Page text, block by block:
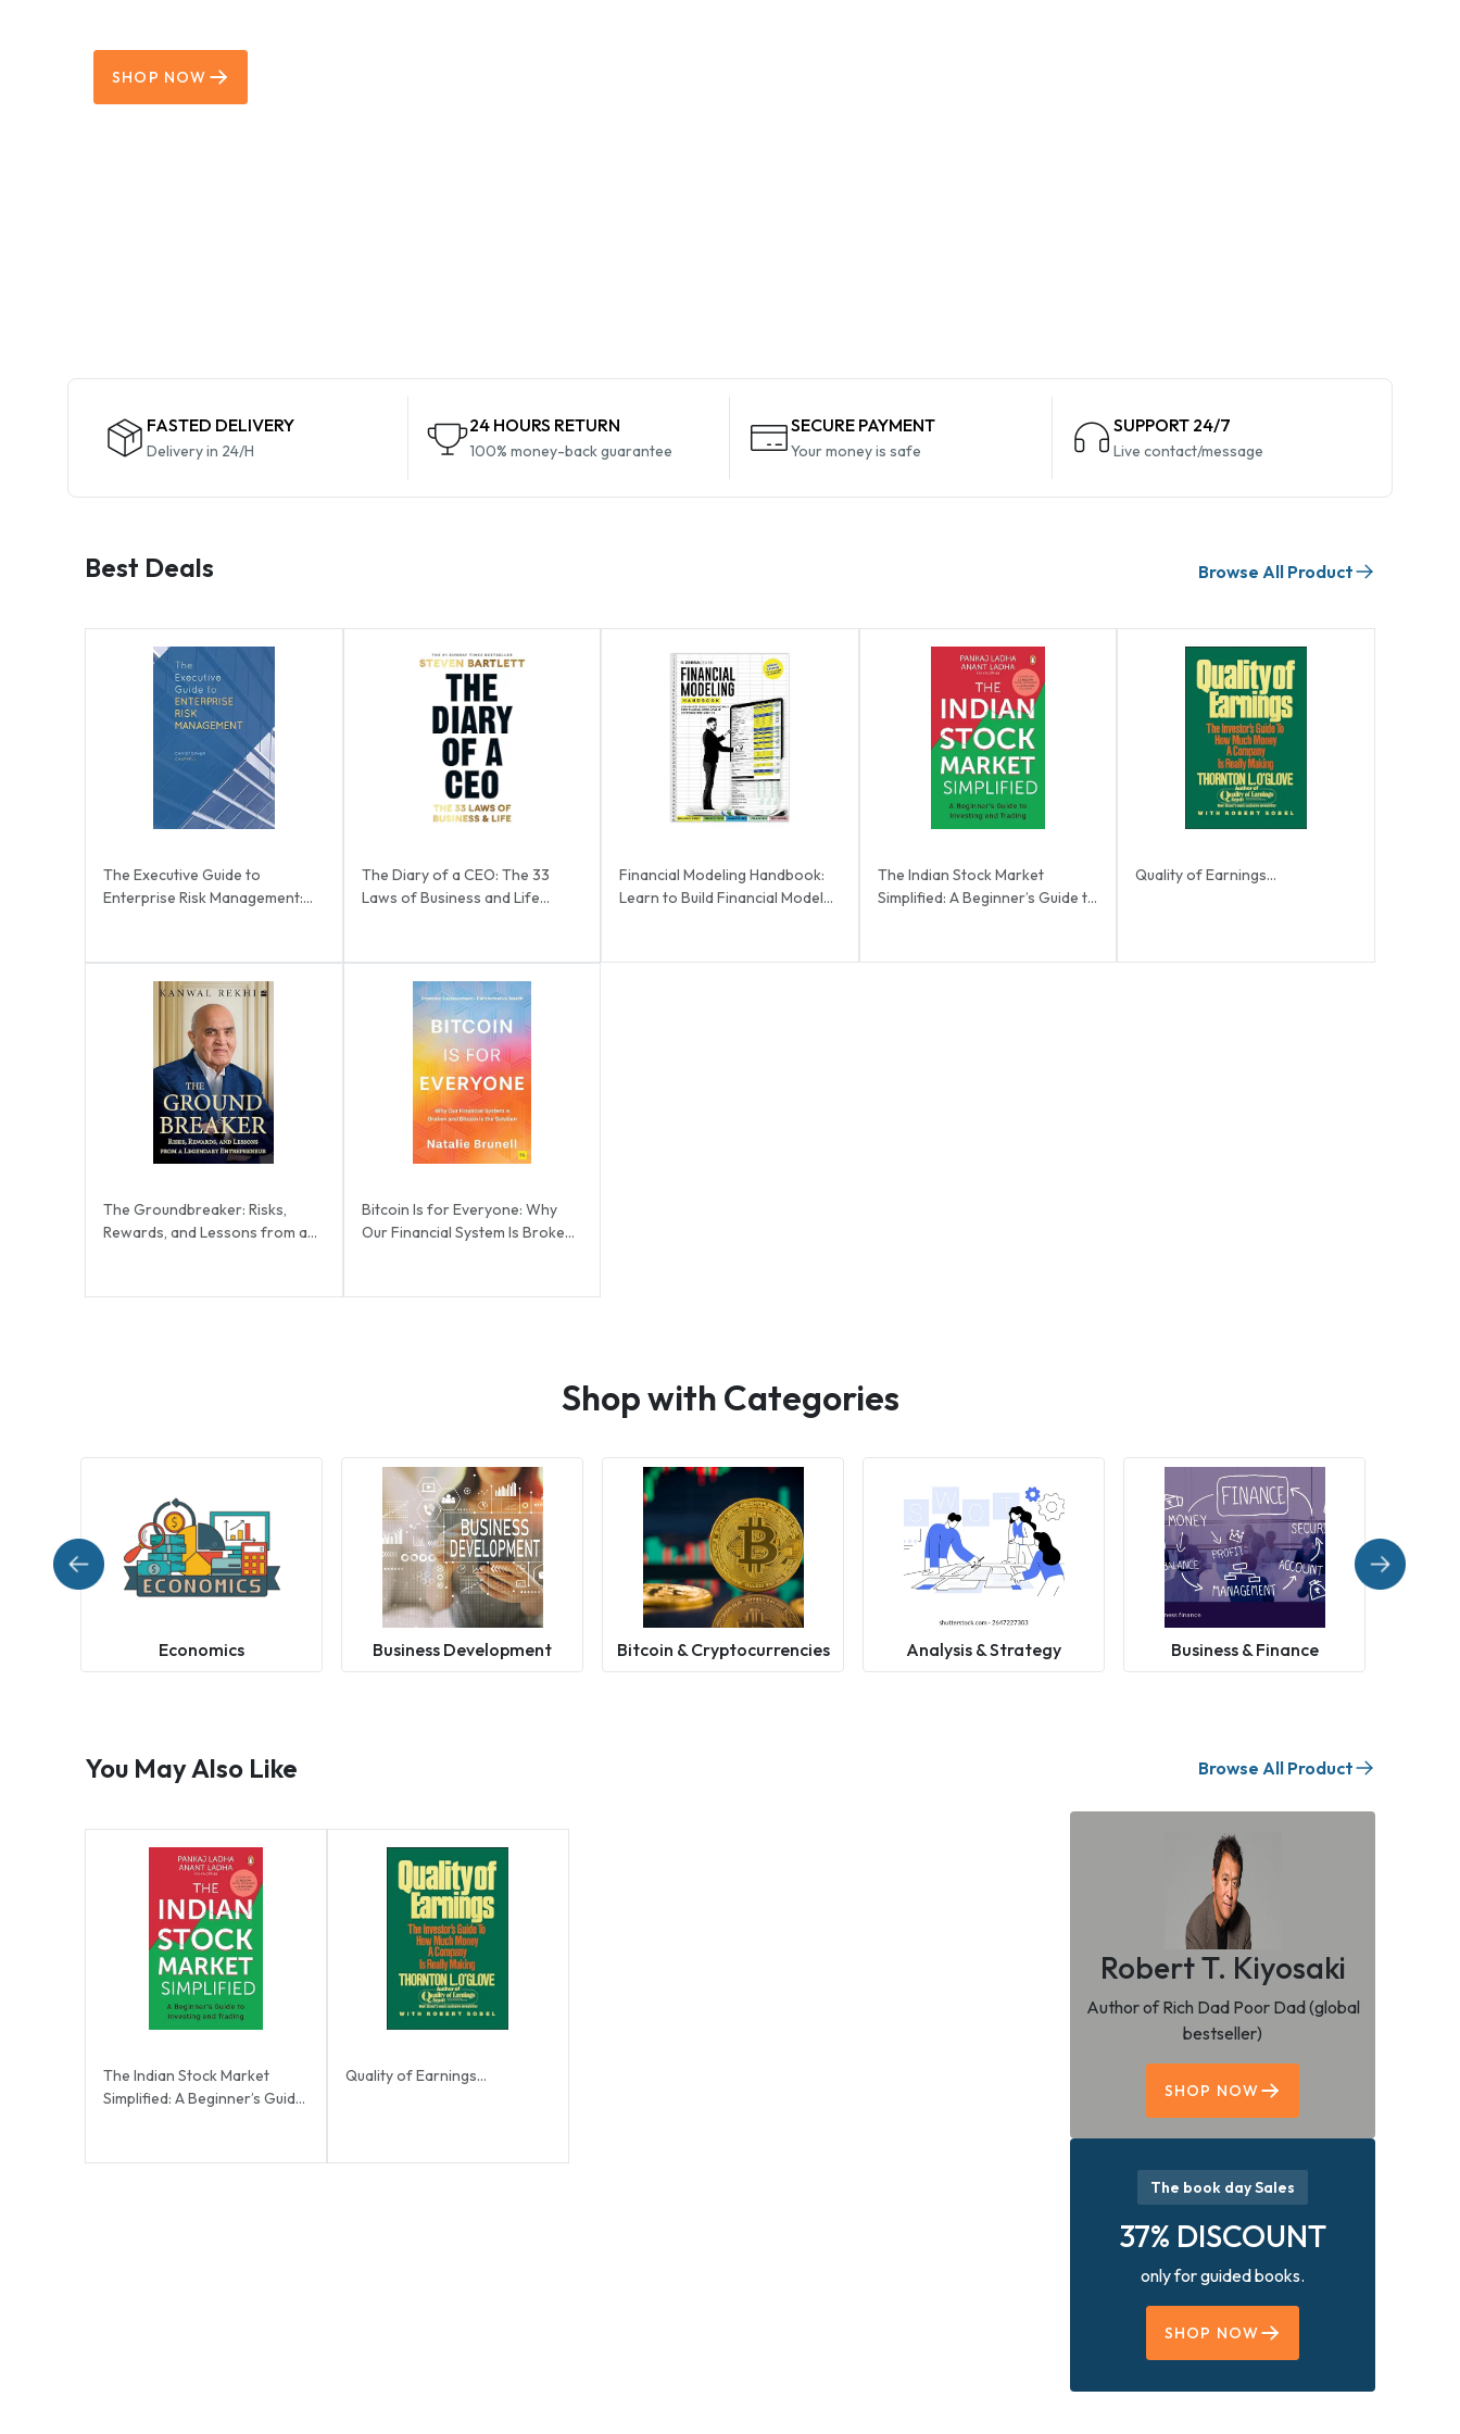
SHOP NOW
FASTED DELIVERY
Delivery in 24/H
24 HOURS RETURN
100% money-back guarantee
SECURE PAYMENT
Your money is safe
SUPPORT 24/7
Live contact/message
Best Deals Browse All Product
The Executive Guide to
Enterprise Risk Management:
The Diary of a CEO: The 33
Laws of Business and Life...
Financial Modeling Handbook:
Learn to Build Financial Models
The Indian Stock Market
Simplified: A Beginner’s Guide to
Quality of Earnings...
The Groundbreaker: Risks,
Rewards, and Lessons from a
Bitcoin Is for Everyone: Why
Our Financial System Is Broken
Shop with Categories
Economics Business Development Bitcoin & Cryptocurrencies Analysis & Strategy Business & Finance
You May Also Like Browse All Product
The Indian Stock Market
Simplified: A Beginner’s Guide
Quality of Earnings...
Robert T. Kiyosaki
Author of Rich Dad Poor Dad (global
bestseller)
SHOP NOW
The book day Sales
37% DISCOUNT
only for guided books.
SHOP NOW